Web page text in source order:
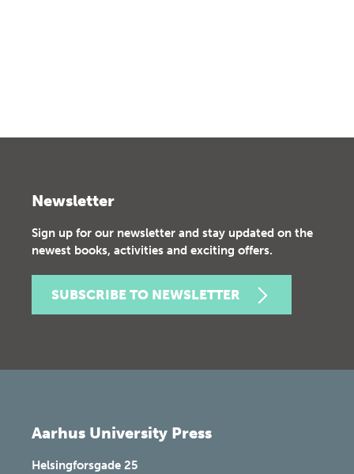
Newsletter
Sign up for our newsletter and stay updated on the
newest books, activities and exciting offers.
SUBSCRIBE TO NEWSLETTER
Aarhus University Press
Helsingforsgade 25